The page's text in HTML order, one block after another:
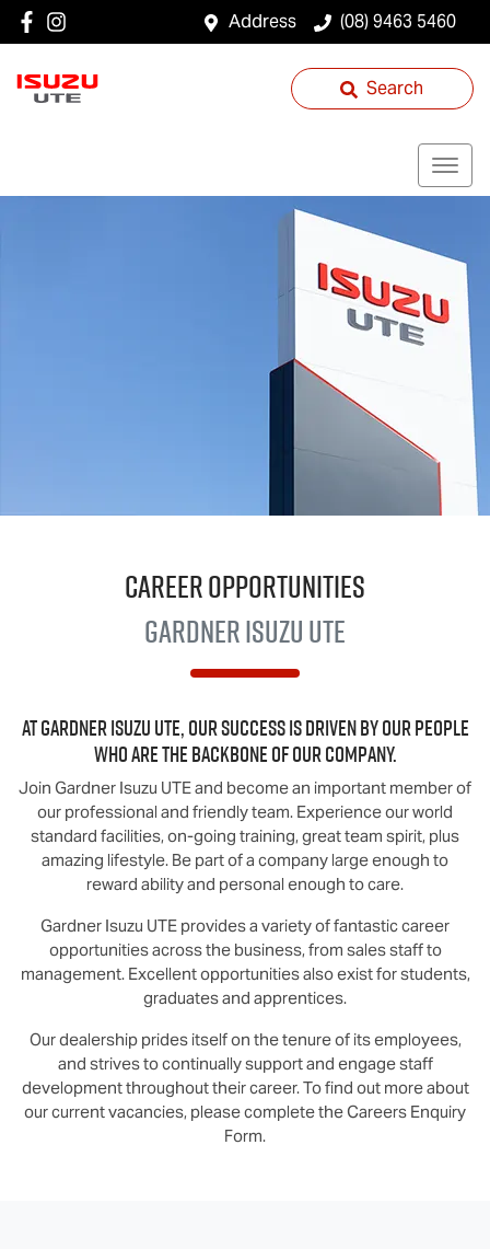
Address (08) 9463 5460
Search
Career Opportunities
GardnerIsuzu UTE
AtGardner Isuzu UTE, our success is driven by our people
who are the backbone of our company.
Join Gardner Isuzu UTEand become an important member of
our professional and friendly team. Experience our world
standard facilities, on-going training, great team spirit, plus
amazing lifestyle. Be part of a company large enough to
reward ability and personal enough to care.
Gardner Isuzu UTE provides a variety of fantastic career
opportunities across the business, from sales staff to
management. Excellent opportunities also exist for students,
graduates and apprentices.
Our dealership prides itself on the tenure of its employees,
and strives to continually support and engage staff
development throughout their career. To find out more about
our current vacancies, please complete the Careers Enquiry
Form.